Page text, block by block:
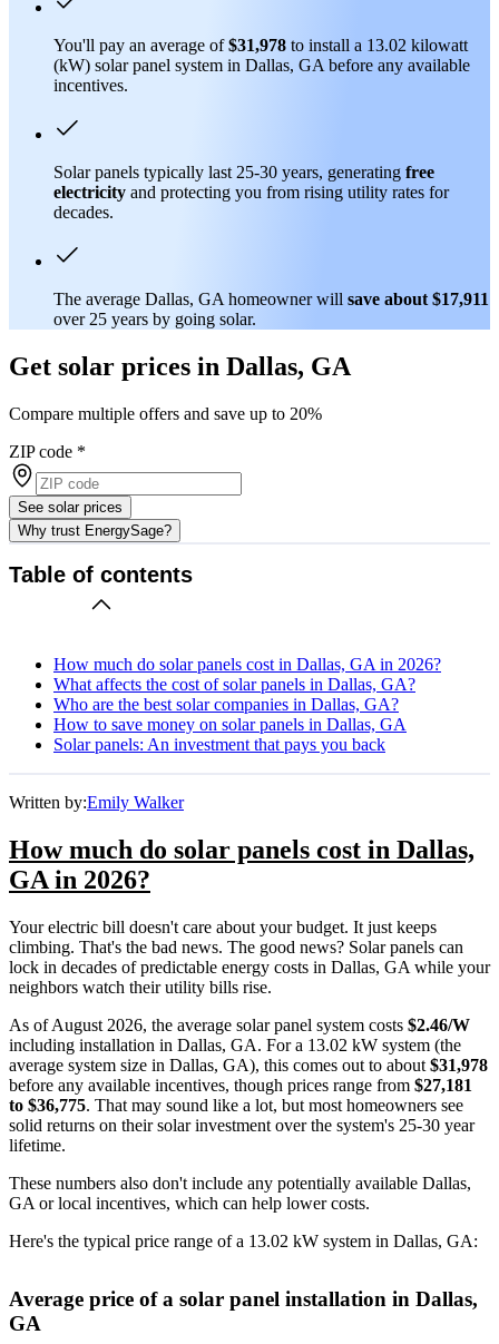
You'll pay an average of$31,978 to install a 13.02 kilowatt
(kW) solar panel system in Dallas, GA before any available
incentives.
Solar panels typically last 25-30 years, generating free
electricity and protecting you from rising utility rates for
decades.
The average Dallas, GA homeowner will save about $17,911
over 25 years by going solar.
Get solar prices in Dallas, GA
Compare multiple offers and save up to 20%
ZIP code *
See solar prices
Why trust EnergySage?
Table of contents
How much do solar panels cost in Dallas, GA in 2026?
What affects the cost of solar panels in Dallas, GA?
Who are the best solar companies in Dallas, GA?
How to save money on solar panels in Dallas, GA
Solar panels: An investment that pays you back
Written by:Emily Walker
How much do solar panels cost in Dallas,
GA in 2026?
Your electric bill doesn't care about your budget. It just keeps
climbing. That's the bad news. The good news? Solar panels can
lock in decades of predictable energy costs in Dallas, GA while your
neighbors watch their utility bills rise.
As of August 2026, the average solar panel system costs $2.46/W
including installation in Dallas, GA. For a 13.02 kW system (the
average system size in Dallas, GA), this comes out to about $31,978
before any available incentives, though prices range from $27,181
to $36,775. That may sound like a lot, but most homeowners see
solid returns on their solar investment over the system's 25-30 year
lifetime.
These numbers also don't include any potentially available Dallas,
GA or local incentives, which can help lower costs.
Here's the typical price range of a 13.02 kW system in Dallas, GA:
Average price of a solar panel installation in Dallas,
GA